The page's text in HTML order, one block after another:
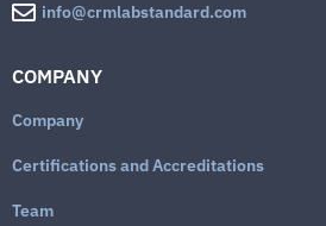
info@crmlabstandard.com
COMPANY
Company
Certifications and Accreditations
Team